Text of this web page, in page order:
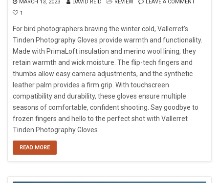
MARCH 13, 2023 DAVID REID REVIEW
LEAVE A COMMENT
1
For bird photographers braving the winter cold, Vallerret’s
Tinden Photography Gloves provide warmth and functionality.
Made with PrimaLoft insulation and merino wool lining, they
retain warmth and wick moisture. The flip-tech fingers and
thumbs allow easy camera adjustments, and the synthetic
leather palm provides a firm grip. With touchscreen
compatibility and durability, these gloves ensure multiple
seasons of comfortable, confident shooting. Say goodbye to
frozen fingers and hello to the perfect shot with Vallerret
Tinden Photography Gloves.
READ MORE